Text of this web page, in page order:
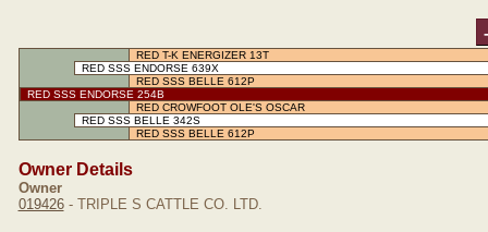
-
RED T-K ENERGIZER 13T
RED SSS ENDORSE 639X
RED SSS BELLE 612P
RED SSS ENDORSE 254B
RED CROWFOOT OLE'S OSCAR
RED SSS BELLE 342S
RED SSS BELLE 612P
Owner Details
Owner
019426- TRIPLE S CATTLE CO. LTD.